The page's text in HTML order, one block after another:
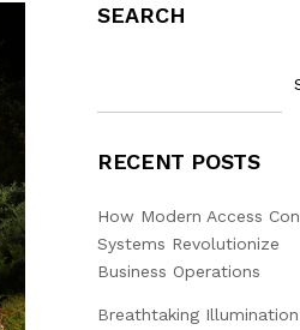
SEARCH
RECENT POSTS
How Modern Access
Systems Revolutionize
Business Operations
Breathtaking